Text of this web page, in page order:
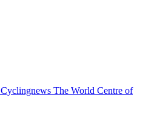
Cyclingnews The World Centre of